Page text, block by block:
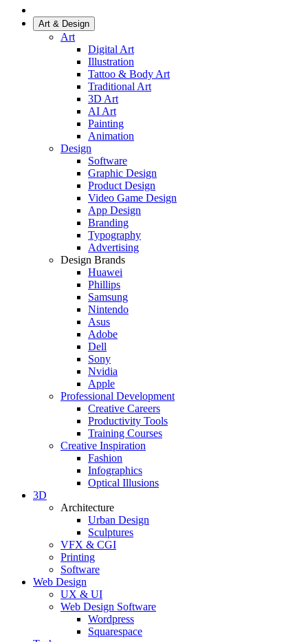
Art & Design
Art
Digital Art
Illustration
Tattoo & Body Art
Traditional Art
3D Art
AI Art
Painting
Animation
Design
Software
Graphic Design
Product Design
Video Game Design
App Design
Branding
Typography
Advertising
Design Brands
Huawei
Phillips
Samsung
Nintendo
Asus
Adobe
Dell
Sony
Nvidia
Apple
Professional Development
Creative Careers
Productivity Tools
Training Courses
Creative Inspiration
Fashion
Infographics
Optical Illusions
3D
Architecture
Urban Design
Sculptures
VFX & CGI
Printing
Software
Web Design
UX & UI
Web Design Software
Wordpress
Squarespace